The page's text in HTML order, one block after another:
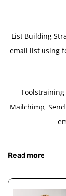
List Building
email list using
Mailchimp,
Read more